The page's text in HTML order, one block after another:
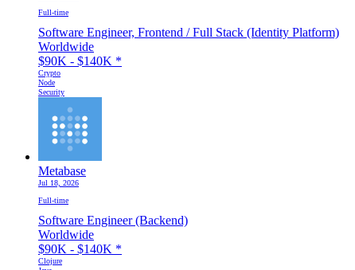
Full-time
Software Engineer, Frontend / Full Stack (Identity Platform)
Worldwide
$90K - $140K *
Crypto
Node
Security
Metabase
Jul 18, 2026
Full-time
Software Engineer (Backend)
Worldwide
$90K - $140K *
Clojure